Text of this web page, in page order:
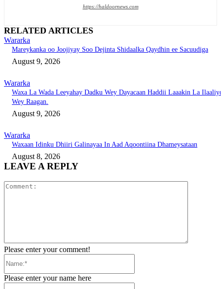
https://haldoornews.com
RELATED ARTICLES
Wararka
Mareykanka oo Joojiyay Soo Dejinta Shidaalka Qaydhin ee Sacuudiga
August 9, 2026
Wararka
Waxa La Wada Leeyahay Dadku Wey Dayacaan Haddii Laaakin La
Wey Raagan.
August 9, 2026
Wararka
Waxaan Idinku Dhiiri Galinayaa In Aad Aqoontiina Dhameysataan
August 8, 2026
LEAVE A REPLY
Please enter your comment!
Please enter your name here